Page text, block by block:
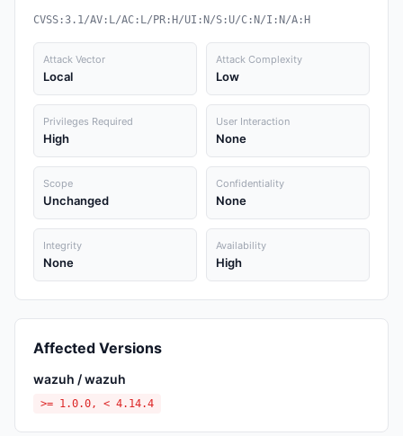
CVSS:3.1/AV:L/AC:L/PR:H/UI:N/S:U/C:N/I:N/A:H
Attack Vector
Local
Attack Complexity
Low
Privileges Required
High
User Interaction
None
Scope
Unchanged
Confidentiality
None
Integrity
None
Availability
High
Affected Versions
wazuh / wazuh
>= 1.0.0, < 4.14.4